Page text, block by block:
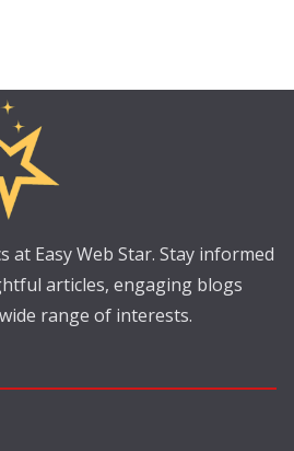
at Easy Web Star. Stay informed
articles, engaging blogs
range of interests.